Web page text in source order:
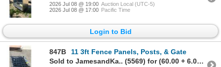
2026 Jul 08 @ 19:00 Auction Local (UTC-5)
2026 Jul 08 @ 17:00 Pacific Time
Login to Bid
847B
11 3ft Fence Panels, Posts, & Gate
Sold to JamesandKa.. (5569) for (60.00 + 6.00BP) = 66.00